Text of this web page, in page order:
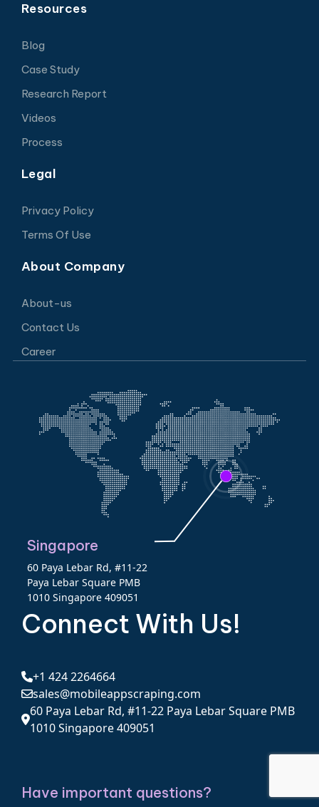
Resources
Blog
Case Study
Research Report
Videos
Process
Legal
Privacy Policy
Terms Of Use
About Company
About-us
Contact Us
Career
Singapore
60 Paya Lebar Rd, #11-22
Paya Lebar Square PMB
1010 Singapore 409051
Connect With Us!
+1 424 2264664
sales@mobileappscraping.com
60 Paya Lebar Rd, #11-22 Paya Lebar Square PMB
1010 Singapore 409051
Have important questions?